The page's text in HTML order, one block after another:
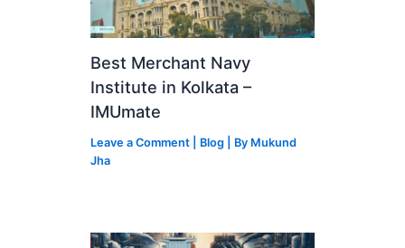
Best Merchant Navy
Institute in Kolkata –
IMUmate
Leave a Comment Blog | By Mukund
Jha